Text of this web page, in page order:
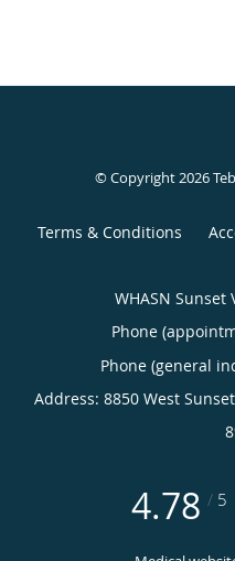
© Copyright 2026
Terms & Conditions
WHASN Sunset
Phone
Phone (general
Address: 8850 West
4.78 / 5